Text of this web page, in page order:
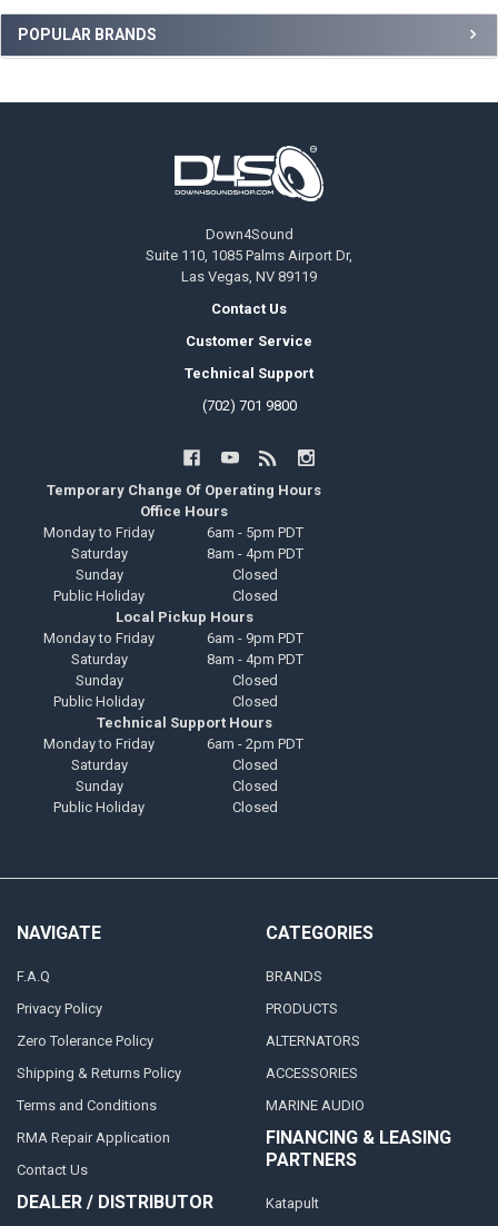
Sidebar
POPULAR BRANDS
Down4Sound
Suite 110, 1085 Palms Airport Dr,
Las Vegas, NV 89119
Contact Us
Customer Service
Technical Support
(702) 701 9800
Temporary Change Of Operating Hours
Office Hours
Monday to Friday
6am - 5pm PDT
Saturday
8am - 4pm PDT
Sunday
Closed
Public Holiday
Closed
Local Pickup Hours
Monday to Friday
6am - 9pm PDT
Saturday
8am - 4pm PDT
Sunday
Closed
Public Holiday
Closed
Technical Support Hours
Monday to Friday
6am - 2pm PDT
Saturday
Closed
Sunday
Closed
Public Holiday
Closed
NAVIGATE
F.A.Q
Privacy Policy
Zero Tolerance Policy
Shipping & Returns Policy
Terms and Conditions
RMA Repair Application
Contact Us
DEALER / DISTRIBUTOR
CATEGORIES
BRANDS
PRODUCTS
ALTERNATORS
ACCESSORIES
MARINE AUDIO
FINANCING & LEASING
PARTNERS
Katapult